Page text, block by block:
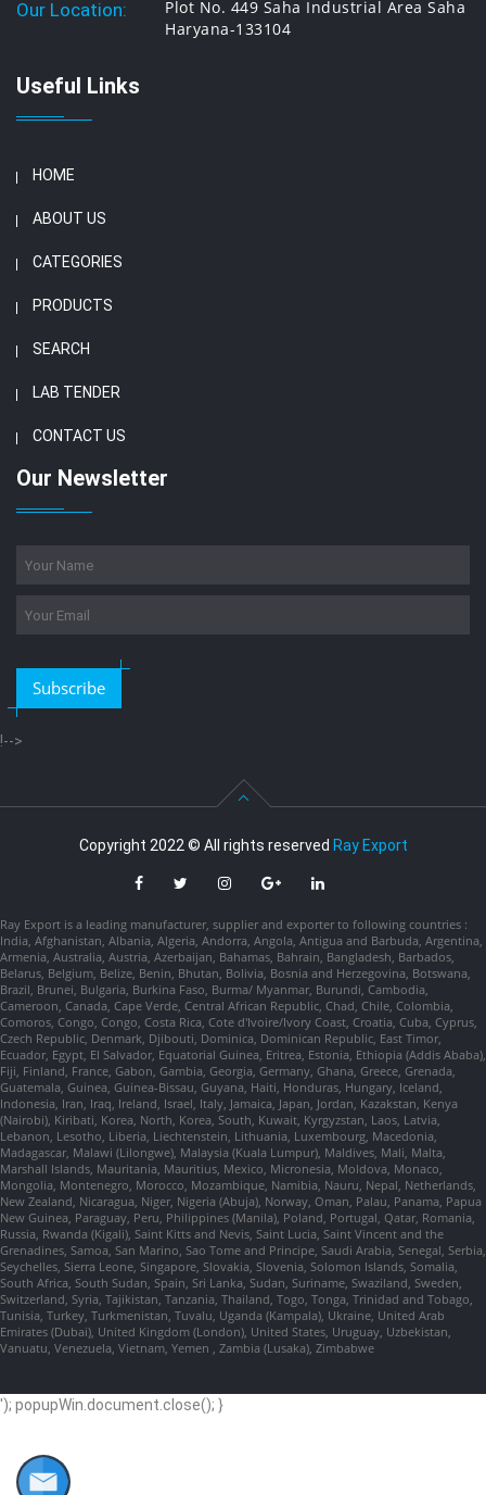
Our Location:
Plot No. 449 Saha Industrial Area Saha
Haryana-133104
Useful Links
HOME
ABOUT US
CATEGORIES
PRODUCTS
SEARCH
LAB TENDER
CONTACT US
Our Newsletter
Subscribe
!-->
Copyright 2022 © All rights reserved Ray Export
Ray Export is a leading manufacturer, supplier and exporter to following countries :
India, Afghanistan, Albania, Algeria, Andorra, Angola, Antigua and Barbuda, Argentina,
Armenia, Australia, Austria, Azerbaijan, Bahamas, Bahrain, Bangladesh, Barbados,
Belarus, Belgium, Belize, Benin, Bhutan, Bolivia, Bosnia and Herzegovina, Botswana,
Brazil, Brunei, Bulgaria, Burkina Faso, Burma/ Myanmar, Burundi, Cambodia,
Cameroon, Canada, Cape Verde, Central African Republic, Chad, Chile, Colombia,
Comoros, Congo, Congo, Costa Rica, Cote d'Ivoire/Ivory Coast, Croatia, Cuba, Cyprus,
Czech Republic, Denmark, Djibouti, Dominica, Dominican Republic, East Timor,
Ecuador, Egypt, El Salvador, Equatorial Guinea, Eritrea, Estonia, Ethiopia (Addis Ababa),
Fiji, Finland, France, Gabon, Gambia, Georgia, Germany, Ghana, Greece, Grenada,
Guatemala, Guinea, Guinea-Bissau, Guyana, Haiti, Honduras, Hungary, Iceland,
Indonesia, Iran, Iraq, Ireland, Israel, Italy, Jamaica, Japan, Jordan, Kazakstan, Kenya
(Nairobi), Kiribati, Korea, North, Korea, South, Kuwait, Kyrgyzstan, Laos, Latvia,
Lebanon, Lesotho, Liberia, Liechtenstein, Lithuania, Luxembourg, Macedonia,
Madagascar, Malawi (Lilongwe), Malaysia (Kuala Lumpur), Maldives, Mali, Malta,
Marshall Islands, Mauritania, Mauritius, Mexico, Micronesia, Moldova, Monaco,
Mongolia, Montenegro, Morocco, Mozambique, Namibia, Nauru, Nepal, Netherlands,
New Zealand, Nicaragua, Niger, Nigeria (Abuja), Norway, Oman, Palau, Panama, Papua
New Guinea, Paraguay, Peru, Philippines (Manila), Poland, Portugal, Qatar, Romania,
Russia, Rwanda (Kigali), Saint Kitts and Nevis, Saint Lucia, Saint Vincent and the
Grenadines, Samoa, San Marino, Sao Tome and Principe, Saudi Arabia, Senegal, Serbia,
Seychelles, Sierra Leone, Singapore, Slovakia, Slovenia, Solomon Islands, Somalia,
South Africa, South Sudan, Spain, Sri Lanka, Sudan, Suriname, Swaziland, Sweden,
Switzerland, Syria, Tajikistan, Tanzania, Thailand, Togo, Tonga, Trinidad and Tobago,
Tunisia, Turkey, Turkmenistan, Tuvalu, Uganda (Kampala), Ukraine, United Arab
Emirates (Dubai), United Kingdom (London), United States, Uruguay, Uzbekistan,
Vanuatu, Venezuela, Vietnam, Yemen , Zambia (Lusaka), Zimbabwe
'); popupWin.document.close(); }